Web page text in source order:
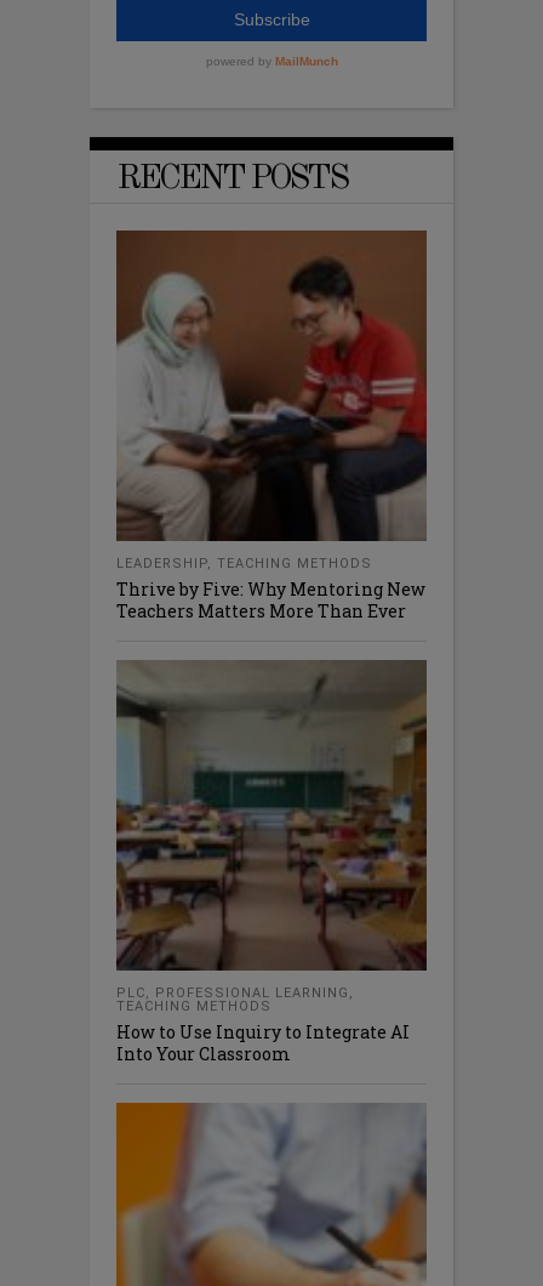
RECENT POSTS
LEADERSHIP, TEACHING METHODS
Thrive by Five: Why Mentoring New
Teachers Matters More Than Ever
PLC, PROFESSIONAL LEARNING ,
TEACHING METHODS
How to Use Inquiry to Integrate AI
Into Your Classroom